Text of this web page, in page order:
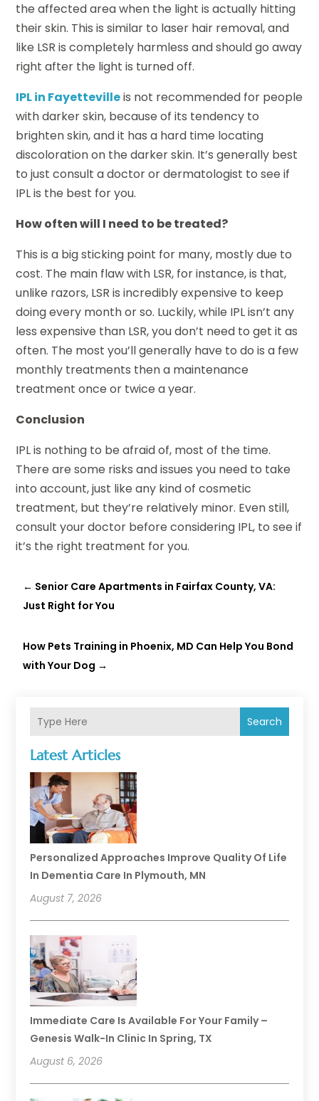
Search
Latest Articles
Personalized Approaches Improve Quality Of Life
In Dementia Care In Plymouth, MN
August 7, 2026
Immediate Care Is Available For Your Family –
Genesis Walk-In Clinic In Spring, TX
August 6, 2026
the affected area when the light is actually hitting
their skin. This is similar to laser hair removal, and
like LSR is completely harmless and should go away
right after the light is turned off.
IPL in Fayettevilleis not recommended for people
with darker skin, because of its tendency to
brighten skin, and it has a hard time locating
discoloration on the darker skin. It’s generally best
to just consult a doctor or dermatologist to see if
IPL is the best for you.
How often will I need to be treated?
This is a big sticking point for many, mostly due to
cost. The main flaw with LSR, for instance, is that,
unlike razors, LSR is incredibly expensive to keep
doing every month or so. Luckily, while IPL isn’t any
less expensive than LSR, you don’t need to get it as
often. The most you’ll generally have to do is a few
monthly treatments then a maintenance
treatment once or twice a year.
Conclusion
IPL is nothing to be afraid of, most of the time.
There are some risks and issues you need to take
into account, just like any kind of cosmetic
treatment, but they’re relatively minor. Even still,
consult your doctor before considering IPL, to see if
it’s the right treatment for you.
← Senior Care Apartments in Fairfax County, VA:
Just Right for You
How Pets Training in Phoenix, MD Can Help You Bond
with Your Dog →